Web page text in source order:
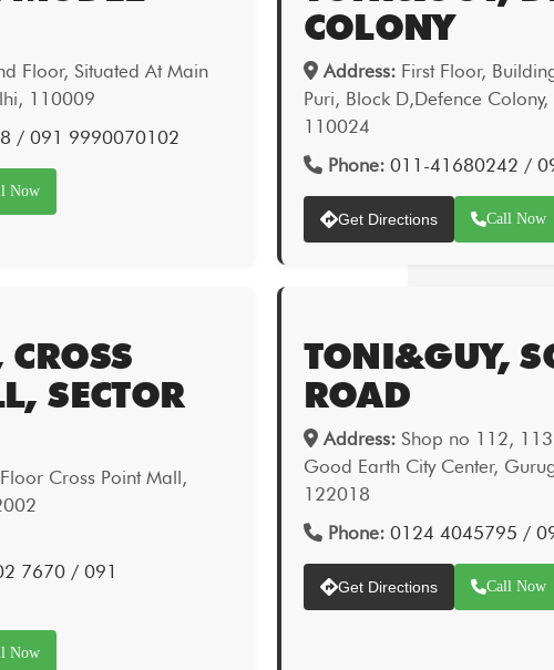
Floor, Situated At Main
110009
/ 091 9990070102
Now
COLONY
Address:First Floor,
Puri, Block D,Defence
110024
Phone: 011-41680242 /
Get Directions Call Now
SECTOR
Cross Point Mall,
7670 / 091
Now
TONI&GUY,
ROAD
Address:Shop no 112,
Good Earth City Center,
122018
Phone: 0124 4045795 /
Get Directions Call Now